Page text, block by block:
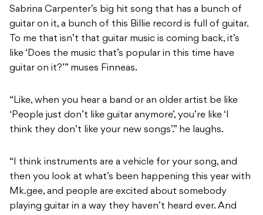
Sabrina Carpenter’s big hit song that has a bunch of
guitar on it, a bunch of this Billie record is full of guitar.
To me that isn’t that guitar music is coming back, it’s
like ‘Does the music that’s popular in this time have
guitar on it?’” muses Finneas.
“Like, when you hear a band or an older artist be like
‘People just don’t like guitar anymore’, you’re like ‘I
think they don’t like your new songs’.” he laughs.
“I think instruments are a vehicle for your song, and
then you look at what’s been happening this year with
Mk.gee, and people are excited about somebody
playing guitar in a way they haven’t heard ever. And